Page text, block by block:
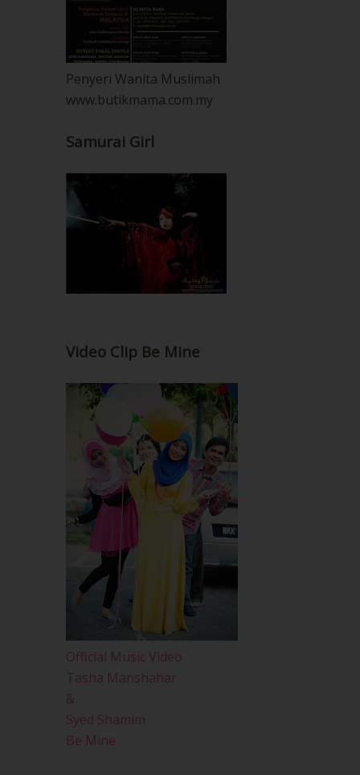
Penyeri Wanita Muslimah
www.butikmama.com.my
Samurai Girl
Video Clip Be Mine
Official Music Video
Tasha Manshahar
&
Syed Shamim
Be Mine